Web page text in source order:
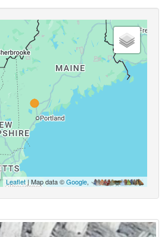
Leaflet| Map data ©Google,